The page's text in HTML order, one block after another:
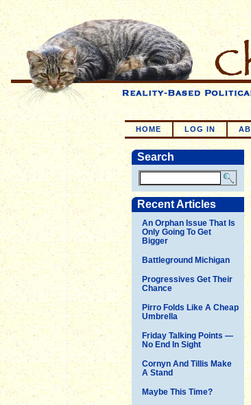
HOME LOG IN
Search
Recent Articles
An Orphan Issue That Is
Only Going To Get
Bigger
Battleground Michigan
Progressives Get Their
Chance
Pirro Folds Like A Cheap
Umbrella
Friday Talking Points —
No End In Sight
Cornyn And Tillis Make
A Stand
Maybe This Time?